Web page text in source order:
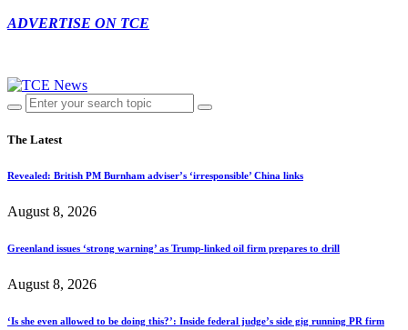
ADVERTISE ON TCE
The Latest
Revealed: British PM Burnham adviser’s ‘irresponsible’ China links
August 8, 2026
Greenland issues ‘strong warning’ as Trump-linked oil firm prepares to drill
August 8, 2026
‘Is she even allowed to be doing this?’: Inside federal judge’s side gig running PR firm